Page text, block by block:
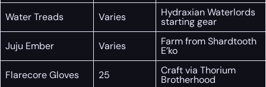
Water Treads
Varies Hydraxian Waterlords
starting gear
Juju Ember
Varies Farm from Shardtooth
E’ko
Flarecore Gloves
25 Craft via Thorium
Brotherhood